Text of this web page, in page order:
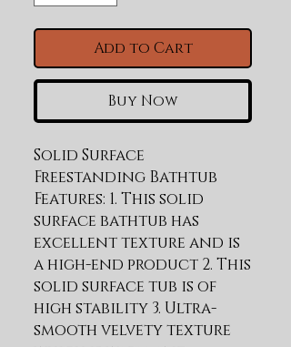
Add to Cart
Buy Now
Solid Surface
Freestanding Bathtub
Features: 1. This solid
surface bathtub has
excellent texture and is
a high-end product 2. This
solid surface tub is of
high stability 3. Ultra-
smooth velvety texture